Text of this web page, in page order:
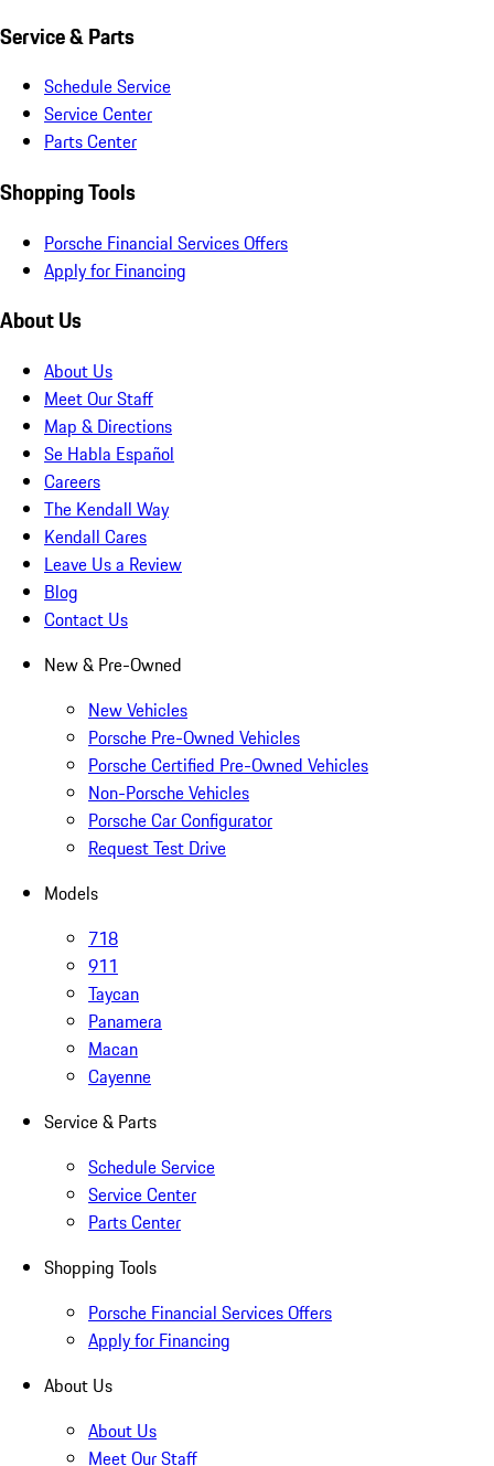
Service & Parts
Schedule Service
Service Center
Parts Center
Shopping Tools
Porsche Financial Services Offers
Apply for Financing
About Us
About Us
Meet Our Staff
Map & Directions
Se Habla Español
Careers
The Kendall Way
Kendall Cares
Leave Us a Review
Blog
Contact Us
New & Pre-Owned
New Vehicles
Porsche Pre-Owned Vehicles
Porsche Certified Pre-Owned Vehicles
Non-Porsche Vehicles
Porsche Car Configurator
Request Test Drive
Models
718
911
Taycan
Panamera
Macan
Cayenne
Service & Parts
Schedule Service
Service Center
Parts Center
Shopping Tools
Porsche Financial Services Offers
Apply for Financing
About Us
About Us
Meet Our Staff